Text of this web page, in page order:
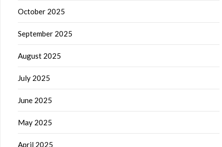
October 2025
September 2025
August 2025
July 2025
June 2025
May 2025
April 2025